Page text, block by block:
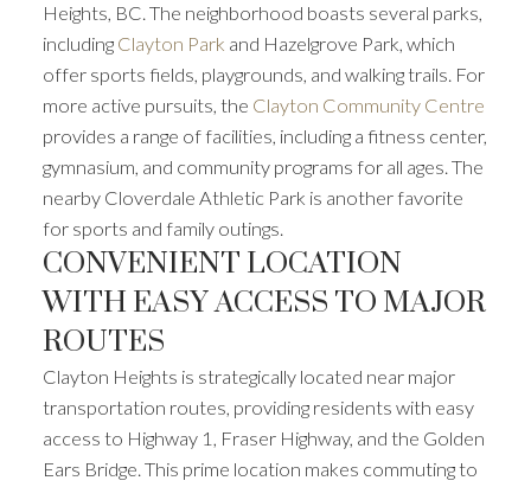
Heights, BC. The neighborhood boasts several parks,
including Clayton Park and Hazelgrove Park, which
offer sports fields, playgrounds, and walking trails. For
more active pursuits, the Clayton Community Centre
provides a range of facilities, including a fitness center,
gymnasium, and community programs for all ages. The
nearby Cloverdale Athletic Park is another favorite
for sports and family outings.
CONVENIENT LOCATION
WITH EASY ACCESS TO MAJOR
ROUTES
Clayton Heights is strategically located near major
transportation routes, providing residents with easy
access to Highway 1, Fraser Highway, and the Golden
Ears Bridge. This prime location makes commuting to